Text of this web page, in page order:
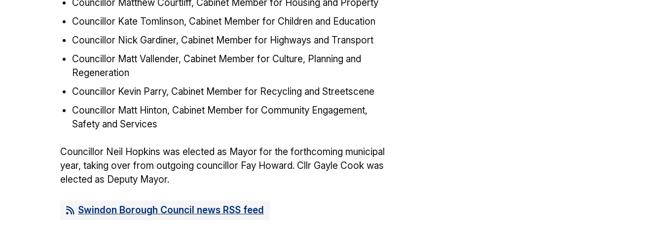
Councillor Matthew Courtliff, Cabinet Member for Housing and Property
Councillor Kate Tomlinson, Cabinet Member for Children and Education
Councillor Nick Gardiner, Cabinet Member for Highways and Transport
Councillor Matt Vallender, Cabinet Member for Culture, Planning and
Regeneration
Councillor Kevin Parry, Cabinet Member for Recycling and Streetscene
Councillor Matt Hinton, Cabinet Member for Community Engagement,
Safety and Services
Councillor Neil Hopkins was elected as Mayor for the forthcoming municipal
year, taking over from outgoing councillor Fay Howard. Cllr Gayle Cook was
elected as Deputy Mayor.
Swindon Borough Council news RSS feed